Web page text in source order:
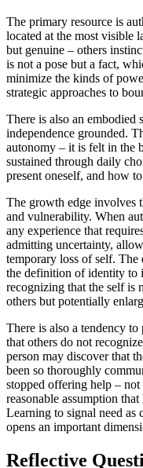
The primary resource is
located at the most visible
but genuine – others
is not a pose but a fact,
minimize the kinds of
strategic approaches to
There is also an embodied
independence grounded.
autonomy – it is felt in the
sustained through daily
present oneself, and how
The growth edge involves
and vulnerability. When
any experience that
admitting uncertainty,
temporary loss of self.
the definition of identity to
recognizing that the self is
others but potentially
There is also a tendency
that others do not
person may discover that
been so thoroughly
stopped offering help –
reasonable assumption
Learning to signal need as
opens an important
Reflective